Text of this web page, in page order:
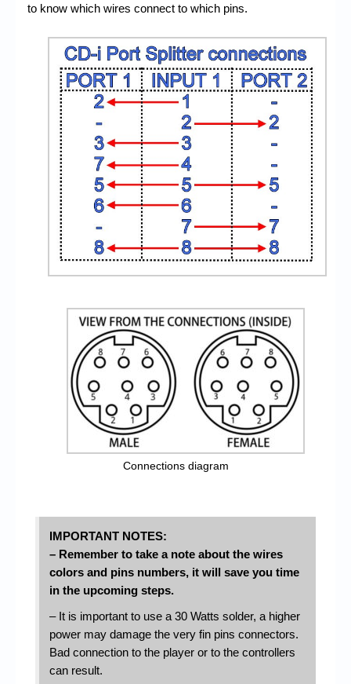
to know which wires connect to which pins.
Connections diagram
IMPORTANT NOTES:
– Remember to take a note about the wires
colors and pins numbers, it will save you time
in the upcoming steps.
– It is important to use a 30 Watts solder, a higher
power may damage the very fin pins connectors.
Bad connection to the player or to the controllers
can result.